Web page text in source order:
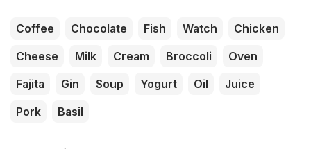
Coffee Chocolate Fish Watch
Chicken
Cheese
Milk Cream Broccoli
Oven
Fajita
Gin Soup Yogurt Oil
Juice
Pork
Basil